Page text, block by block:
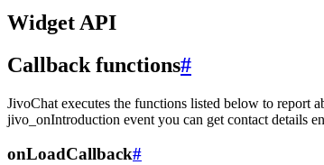
Widget API
Callback functions#
JivoChat executes the functions listed below to report
jivo_onIntroduction event you can get contact details
onLoadCallback#